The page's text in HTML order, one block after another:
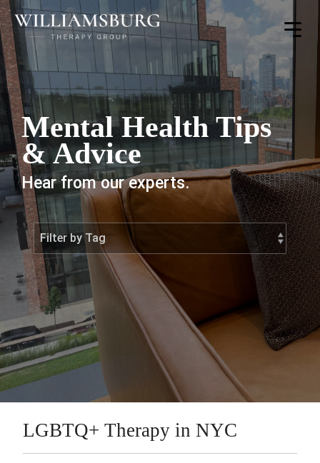
Toggle
Mental Health Tips
& Advice
Hear from our experts.
LGBTQ+ Therapy in NYC